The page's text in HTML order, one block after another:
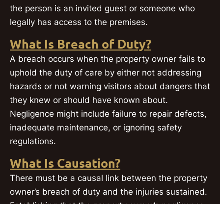
the person is an invited guest or someone who
legally has access to the premises.
What Is Breach of Duty?
A breach occurs when the property owner fails to
uphold the duty of care by either not addressing
hazards or not warning visitors about dangers that
they knew or should have known about.
Negligence might include failure to repair defects,
inadequate maintenance, or ignoring safety
regulations.
What Is Causation?
There must be a causal link between the property
owner’s breach of duty and the injuries sustained.